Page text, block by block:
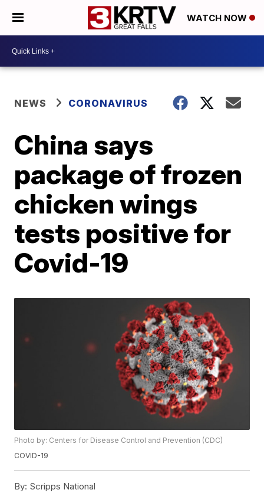
WATCH NOW
NEWS CORONAVIRUS
China says
package of frozen
chicken wings
tests positive for
Covid-19
Photo by: Centers for Disease Control and Prevention (CDC)
COVID-19
By: Scripps National